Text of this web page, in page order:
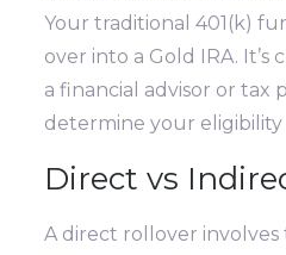
Your traditional 401(k)
over into a Gold IRA.
a financial advisor or tax
determine your eligibility
Direct vs
A direct rollover